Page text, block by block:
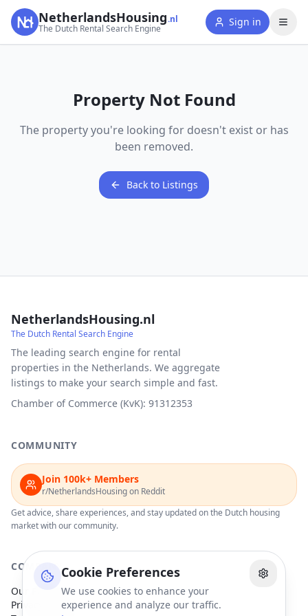
Cookie Preferences
We use cookies to enhance your
experience and analyze our traffic.
NetherlandsHousing.nl
The Dutch Rental Search Engine
Sign in
Property Not Found
The property you're looking for doesn't exist or has
been removed.
Back to Listings
NetherlandsHousing.nl
The Dutch Rental Search Engine
The leading search engine for rental
properties in the Netherlands. We aggregate
listings to make your search simple and fast.
Chamber of Commerce (KvK): 91312353
COMMUNITY
Join 100k+ Members
r/NetherlandsHousing on Reddit
Get advice, share experiences, and stay updated on the Dutch housing
market with our community.
COMPANY
Our Partners
Privacy Policy